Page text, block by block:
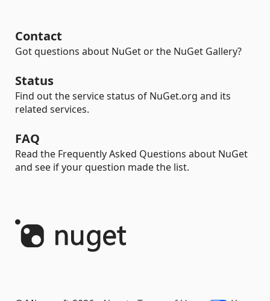
Contact
Got questions about NuGet or the NuGet Gallery?
Status
Find out the service status of NuGet.org and its
related services.
FAQ
Read the Frequently Asked Questions about NuGet
and see if your question made the list.